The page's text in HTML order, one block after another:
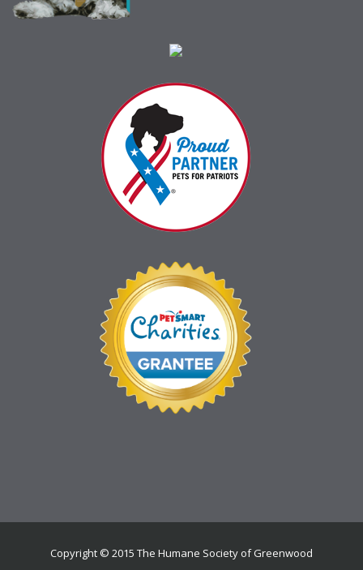
Copyright © 2015 The Humane Society of Greenwood